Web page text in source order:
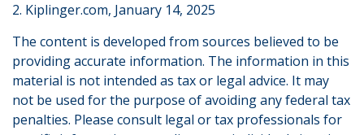
2. Kiplinger.com, January 14, 2025
The content is developed from sources believed to be
providing accurate information. The information in this
material is not intended as tax or legal advice. It may
not be used for the purpose of avoiding any federal tax
penalties. Please consult legal or tax professionals for